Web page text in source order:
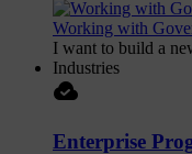
Working with
I want to build a
Industries
cloud_done
Enterprise